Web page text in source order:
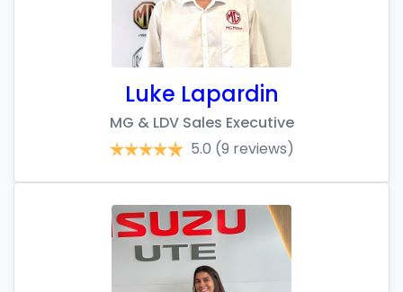
Luke Lapardin
MG & LDV Sales Executive
5.0 (9 reviews)